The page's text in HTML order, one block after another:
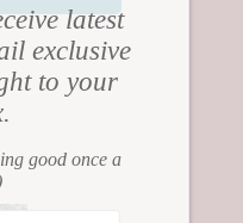
latest
exclusive
to your
good once a